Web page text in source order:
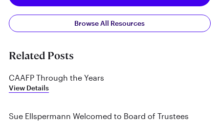
Browse All Resources
Related Posts
CAAFP Through the Years
View Details
Sue Ellspermann Welcomed to Board of Trustees